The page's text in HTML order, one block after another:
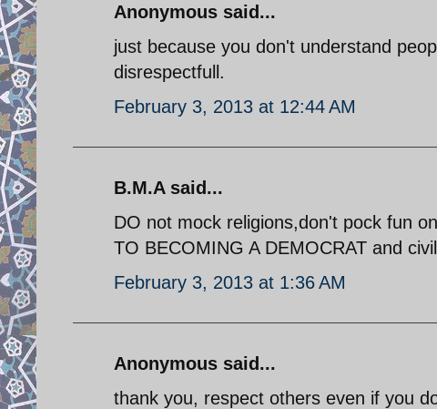
Anonymous said...
just because you don't understand
disrespectfull.
February 3, 2013 at 12:44 AM
B.M.A said...
DO not mock religions,don't pock fun
TO BECOMING A DEMOCRAT and
February 3, 2013 at 1:36 AM
Anonymous said...
thank you, respect others even if you